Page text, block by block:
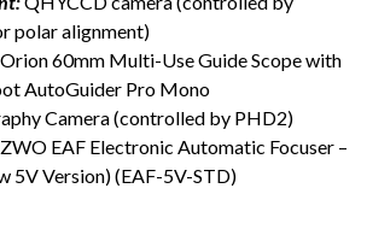
polar alignment)
Orion 60mm Multi-Use Guide Scope with
AutoGuider Pro Mono
Camera (controlled by PHD2)
ZWO EAF Electronic Automatic Focuser –
5V Version) (EAF-5V-STD)